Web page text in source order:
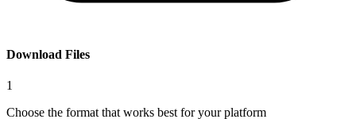
Download Files
1
Choose the format that works best for your platform